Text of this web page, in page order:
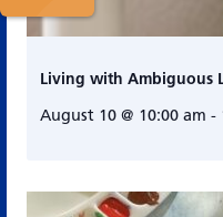
Living with Ambiguous
August 10 @ 10:00 am -